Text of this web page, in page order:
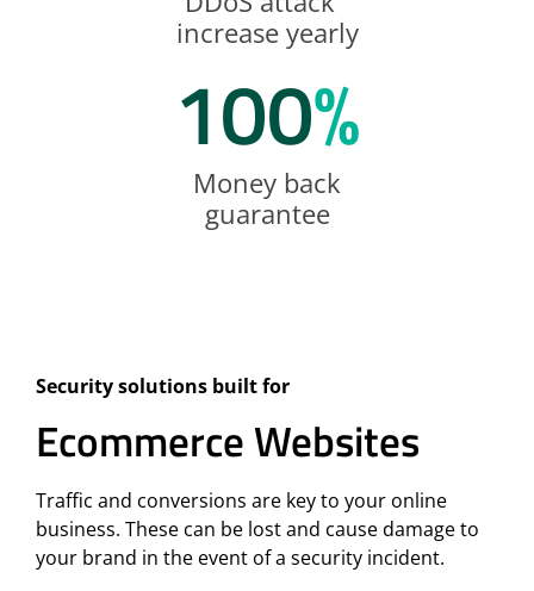
increase yearly
Money back
guarantee
100%
Security solutions built for
Ecommerce Websites
Traffic and conversions are key to your online
business. These can be lost and cause damage to
your brand in the event of a security incident.